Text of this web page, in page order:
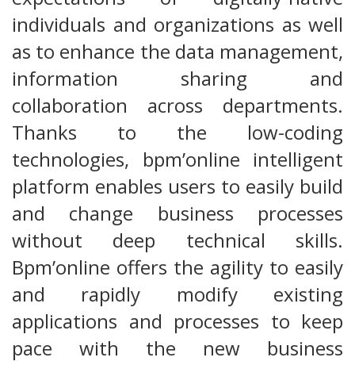
individuals and organizations as well
as to enhance the data management,
information sharing and
collaboration across departments.
Thanks to the low-coding
technologies, bpm’online intelligent
platform enables users to easily build
and change business processes
without deep technical skills.
Bpm’online offers the agility to easily
and rapidly modify existing
applications and processes to keep
pace with the new business